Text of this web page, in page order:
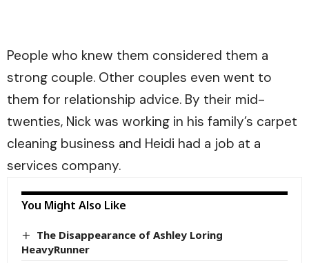
People who knew them considered them a
strong couple. Other couples even went to
them for relationship advice. By their mid-
twenties, Nick was working in his family’s carpet
cleaning business and Heidi had a job at a
services company.
You Might Also Like
The Disappearance of Ashley Loring
HeavyRunner